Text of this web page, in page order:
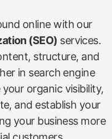
online with our
(SEO) services.
structure, and
in search engine
organic visibility,
and establish your
your business more